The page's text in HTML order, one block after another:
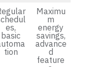
es,
basic
tion
Maximu
m
energy
savings,
advance
d
feature